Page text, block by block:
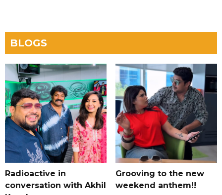
BLOGS
Radioactive in
conversation with Akhil
Grooving to the new
weekend anthem!!